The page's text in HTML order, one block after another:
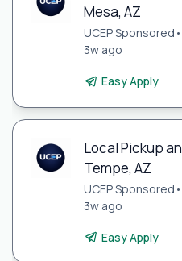
Mesa, AZ
UCEP Sponsored •
3w ago
Easy Apply
Local Pickup
Tempe, AZ
UCEP Sponsored •
3w ago
Easy Apply